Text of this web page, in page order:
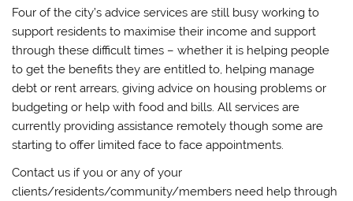
Four of the city’s advice services are still busy working to
support residents to maximise their income and support
through these difficult times – whether it is helping people
to get the benefits they are entitled to, helping manage
debt or rent arrears, giving advice on housing problems or
budgeting or help with food and bills. All services are
currently providing assistance remotely though some are
starting to offer limited face to face appointments.
Contact us if you or any of your
clients/residents/community/members need help through